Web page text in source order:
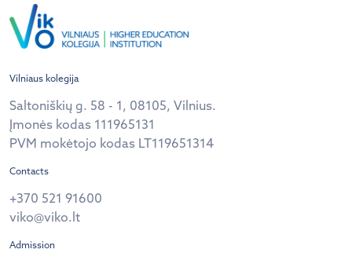
Vilniaus kolegija
Saltoniškių g. 58 - 1, 08105, Vilnius.
Įmonės kodas 111965131
PVM mokėtojo kodas LT119651314
Contacts
+370 521 91600
viko@viko.lt
Admission